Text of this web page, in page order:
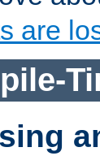
are